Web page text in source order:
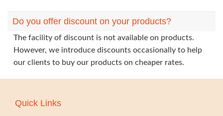
Do you offer discount on your products?
The facility of discount is not available on products.
However, we introduce discounts occasionally to help
our clients to buy our products on cheaper rates.
Quick Links